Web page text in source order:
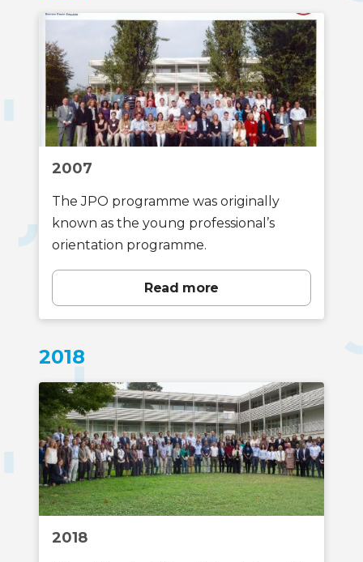
2007
The JPO programme was originally
known as the young professional’s
orientation programme.
Read more
2018
2018